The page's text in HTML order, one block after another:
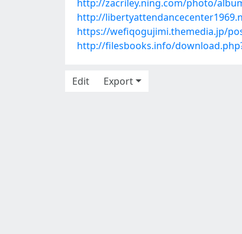
http://zacriley.ning.com/photo/
http://
https://wefiqogujimi.themedia.jp/
http://filesbooks.info/
Edit
Export